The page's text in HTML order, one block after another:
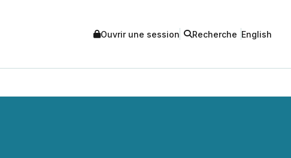
Ouvrir une session Recherche English